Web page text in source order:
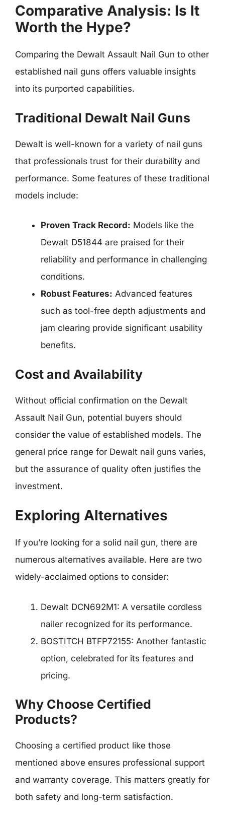
Comparative Analysis: Is It
Worth the Hype?
Comparing the Dewalt Assault Nail Gun to other
established nail guns offers valuable insights
into its purported capabilities.
Traditional Dewalt Nail Guns
Dewalt is well-known for a variety of nail guns
that professionals trust for their durability and
performance. Some features of these traditional
models include:
Proven Track Record: Models like the
Dewalt D51844 are praised for their
reliability and performance in challenging
conditions.
Robust Features: Advanced features
such as tool-free depth adjustments and
jam clearing provide significant usability
benefits.
Cost and Availability
Without official confirmation on the Dewalt
Assault Nail Gun, potential buyers should
consider the value of established models. The
general price range for Dewalt nail guns varies,
but the assurance of quality often justifies the
investment.
Exploring Alternatives
If you’re looking for a solid nail gun, there are
numerous alternatives available. Here are two
widely-acclaimed options to consider:
Dewalt DCN692M1: A versatile cordless
nailer recognized for its performance.
BOSTITCH BTFP72155: Another fantastic
option, celebrated for its features and
pricing.
Why Choose Certified
Products?
Choosing a certified product like those
mentioned above ensures professional support
and warranty coverage. This matters greatly for
both safety and long-term satisfaction.